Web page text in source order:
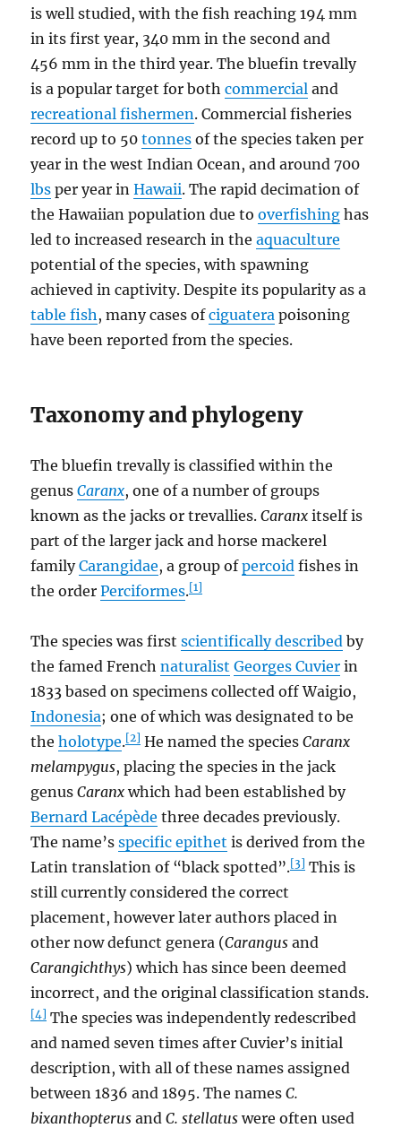
is well studied, with the fish reaching 194 mm
in its first year, 340 mm in the second and
456 mm in the third year. The bluefin trevally
is a popular target for bothcommercial and
recreational fishermen. Commercial fisheries
record up to 50tonnes of the species taken per
year in the west Indian Ocean, and around 700
lbs per year inHawaii. The rapid decimation of
the Hawaiian population due tooverfishing has
led to increased research in theaquaculture
potential of the species, with spawning
achieved in captivity. Despite its popularity as a
table fish, many cases ofciguatera poisoning
have been reported from the species.
Taxonomy and phylogeny
The bluefin trevally is classified within the
genusCaranx, one of a number of groups
known as the jacks or trevallies.Caranx itself is
part of the larger jack and horse mackerel
familyCarangidae, a group ofpercoid fishes in
the orderPerciformes.[1]
The species was firstscientifically described by
the famed Frenchnaturalist Georges Cuvier in
1833 based on specimens collected off Waigio,
Indonesia; one of which was designated to be
theholotype.[2] He named the speciesCaranx
melampygus, placing the species in the jack
genusCaranx which had been established by
Bernard Lacépède three decades previously.
The name’sspecific epithet is derived from the
Latin translation of “black spotted”.[3] This is
still currently considered the correct
placement, however later authors placed in
other now defunct genera (Carangus and
Carangichthys) which has since been deemed
incorrect, and the original classification stands.
[4] The species was independently redescribed
and named seven times after Cuvier’s initial
description, with all of these names assigned
between 1836 and 1895. The namesC.
bixanthopterus andC. stellatus were often used